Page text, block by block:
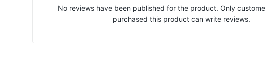
No reviews have been published for the product. Only
purchased this product can write reviews.